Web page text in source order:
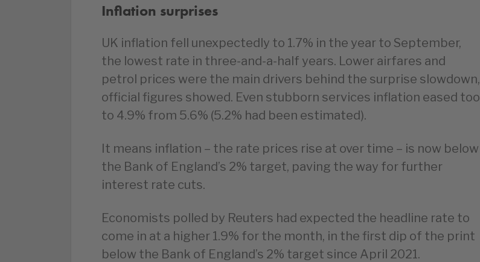
Inflation surprises
UK inflation fell unexpectedly to 1.7% in the year to September,
the lowest rate in three-and-a-half years. Lower airfares and
petrol prices were the main drivers behind the surprise slowdown,
official figures showed. Even stubborn services inflation eased too
to 4.9% from 5.6% (5.2% had been estimated).
It means inflation – the rate prices rise at over time – is now below
the Bank of England’s 2% target, paving the way for further
interest rate cuts.
Economists polled by Reuters had expected the headline rate to
come in at a higher 1.9% for the month, in the first dip of the print
below the Bank of England’s 2% target since April 2021.